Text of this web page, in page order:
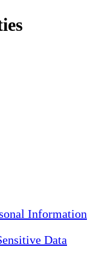
Information
Data